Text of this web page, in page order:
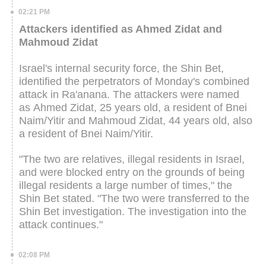
02:21 PM
Attackers identified as Ahmed Zidat and
Mahmoud Zidat
Israel's internal security force, the Shin Bet,
identified the perpetrators of Monday's combined
attack in Ra'anana. The attackers were named
as Ahmed Zidat, 25 years old, a resident of Bnei
Naim/Yitir and Mahmoud Zidat⁠, 44 years old, also
a resident of Bnei Naim/Yitir.
"The two are relatives, illegal residents in Israel,
and were blocked entry on the grounds of being
illegal residents a large number of times," the
Shin Bet stated. "The two were transferred to the
Shin Bet investigation. The investigation into the
attack continues."
02:08 PM